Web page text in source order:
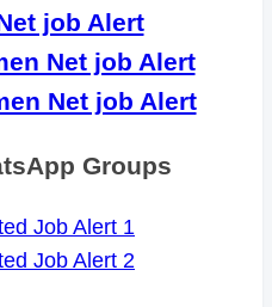
job Alert
Net job Alert
Net job Alert
Groups
Job Alert 1
Job Alert 2